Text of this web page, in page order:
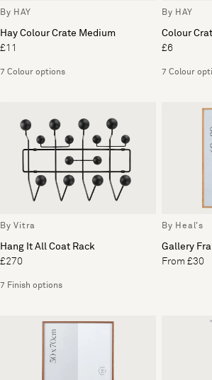
By HAY
Hay Colour Crate Medium
£11
7 Colour options
By HAY
Colour
£6
7 Colour
By Vitra
Hang It All Coat Rack
£270
7 Finish options
By Heal's
Gallery
From £30